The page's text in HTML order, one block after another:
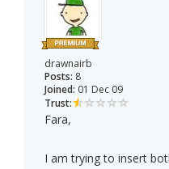
drawnairb
Posts: 8
Joined: 01 Dec 09
Trust:
Fara,
I am trying to insert